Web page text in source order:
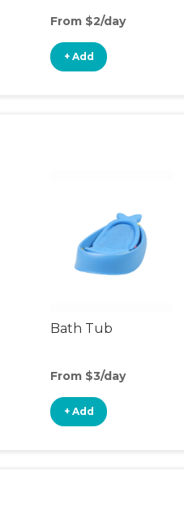
From $2/day
+ Add
Bath Tub
From $3/day
+ Add